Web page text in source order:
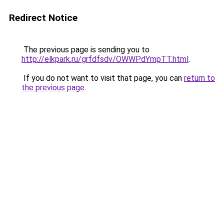
Redirect Notice
The previous page is sending you to
http://elkpark.ru/grfdfsdv/OWWPdYmpTT.html.
If you do not want to visit that page, you can return to
the previous page.